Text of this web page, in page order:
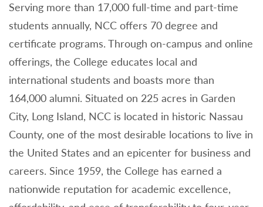
Serving more than 17,000 full-time and part-time
students annually, NCC offers 70 degree and
certificate programs. Through on-campus and online
offerings, the College educates local and
international students and boasts more than
164,000 alumni. Situated on 225 acres in Garden
City, Long Island, NCC is located in historic Nassau
County, one of the most desirable locations to live in
the United States and an epicenter for business and
careers. Since 1959, the College has earned a
nationwide reputation for academic excellence,